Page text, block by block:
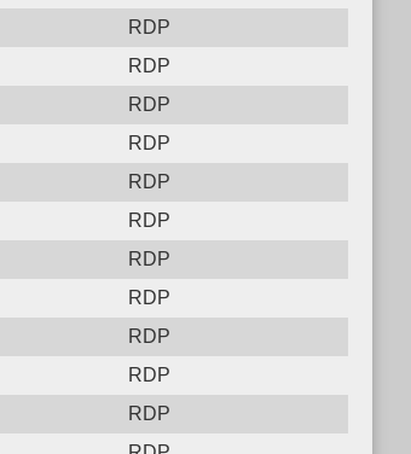
RDP
RDP
RDP
RDP
RDP
RDP
RDP
RDP
RDP
RDP
RDP